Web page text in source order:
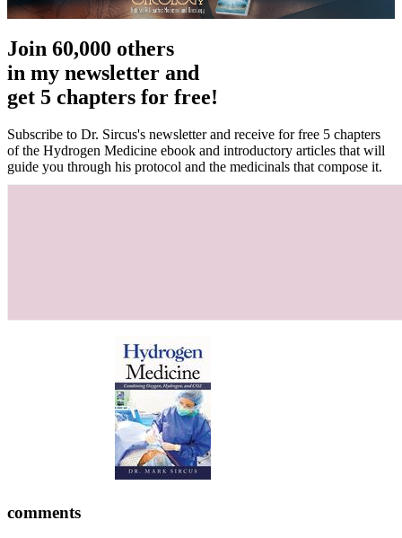
Join 60,000 others
in my newsletter and
get 5 chapters for free!
Subscribe to Dr. Sircus's newsletter and receive for free 5 chapters
of the Hydrogen Medicine ebook and introductory articles that will
guide you through his protocol and the medicinals that compose it.
comments